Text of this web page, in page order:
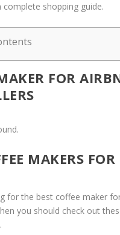
complete shopping guide.
FOR
MAKERS FOR
for the best coffee maker
you should check out